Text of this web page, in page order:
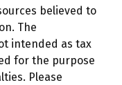
believed to
The
intended as tax
for the purpose
Please